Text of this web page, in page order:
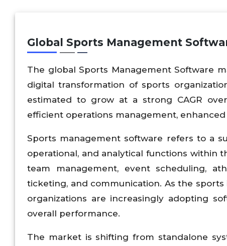
Global Sports Management
The global Sports Management Software
digital transformation of sports
estimated to grow at a strong CAGR
efficient operations management,
Sports management software refers to a
operational, and analytical functions within
team management, event scheduling,
ticketing, and communication. As the
organizations are increasingly adopting
overall performance.
The market is shifting from standalone